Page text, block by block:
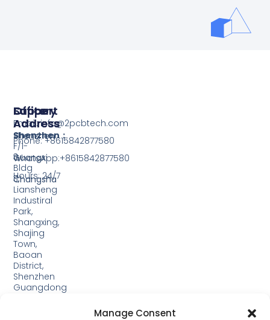
Manage Consent
Support
Email: info@2pcbtech.com
Phone: +8615842877580‬
WhatsApp:+8615842877580‬
Hours: 24/7
Office
Address
Shenzhen
Guangxi
Changsha
Factory
Address
Shenzhen：
F/1-
3,
Bldg
3,
Liansheng
Industiral
Park,
Shangxing,
Shajing
Town,
Baoan
District,
Shenzhen
Guangdong